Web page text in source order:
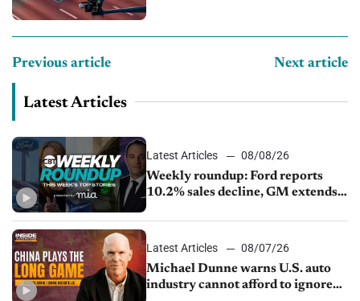
Previous article Next article
Latest Articles
Latest Articles
08/08/26
Weekly roundup: Ford reports
10.2% sales decline, GM extends
sales slip in July
Latest Articles
08/07/26
Michael Dunne warns U.S. auto
industry cannot afford to ignore